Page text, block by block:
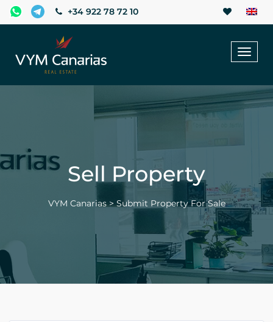
+34 922 78 72 10
Sell Property
VYM Canarias> Submit Property For Sale